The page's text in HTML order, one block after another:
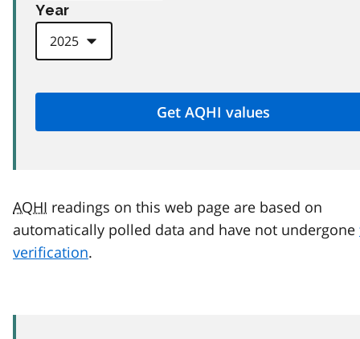
Year
AQHI readings on this web page are based on
automatically polled data and have not undergone
verification.